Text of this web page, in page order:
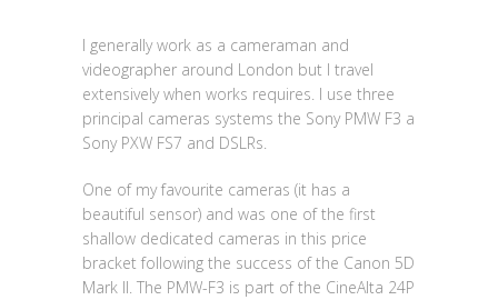
I generally work as a cameraman and
videographer around London but I travel
extensively when works requires. I use three
principal cameras systems the Sony PMW F3 a
Sony PXW FS7 and DSLRs.
One of my favourite cameras (it has a
beautiful sensor) and was one of the first
shallow dedicated cameras in this price
bracket following the success of the Canon 5D
Mark II. The PMW-F3 is part of the CineAlta 24P